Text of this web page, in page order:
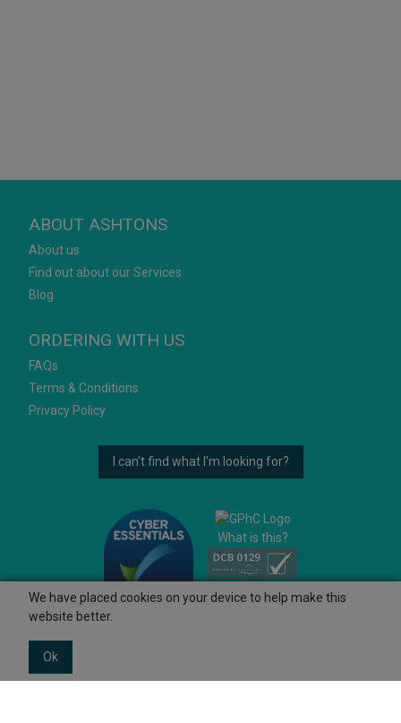
ABOUT ASHTONS
About us
Find out about our Services
Blog
ORDERING WITH US
FAQs
Terms & Conditions
Privacy Policy
I can't find what I'm looking for?
What is this?
We have placed cookies on your device to help make this
website better.
Ok